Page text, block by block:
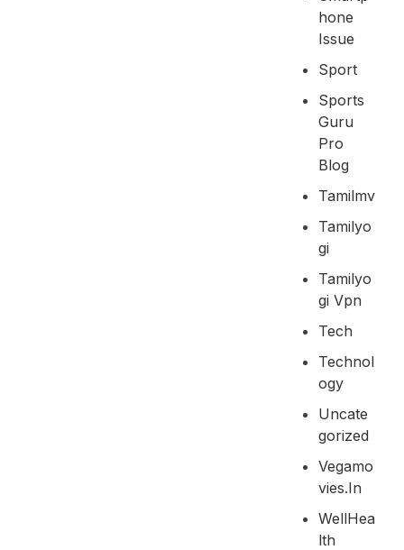
Hone
Issue
Sport
Sports
Guru
Pro
Blog
Tamilmv
Tamilyo
Gi
Tamilyo
Gi Vpn
Tech
Technol
Ogy
Uncate
Gorized
Vegamo
Vies.in
WellHea
Lth